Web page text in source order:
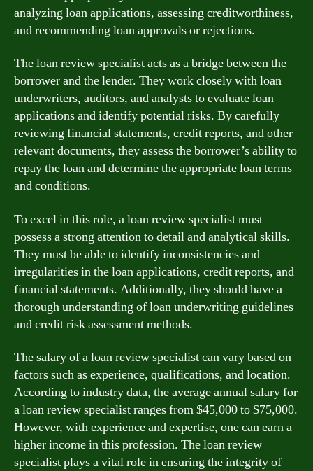
analyzing loan applications, assessing creditworthiness,
and recommending loan approvals or rejections.
The loan review specialist acts as a bridge between the
borrower and the lender. They work closely with loan
underwriters, auditors, and analysts to evaluate loan
applications and identify potential risks. By carefully
reviewing financial statements, credit reports, and other
relevant documents, they assess the borrower’s ability to
repay the loan and determine the appropriate loan terms
and conditions.
To excel in this role, a loan review specialist must
possess a strong attention to detail and analytical skills.
They must be able to identify inconsistencies and
irregularities in the loan applications, credit reports, and
financial statements. Additionally, they should have a
thorough understanding of loan underwriting guidelines
and credit risk assessment methods.
The salary of a loan review specialist can vary based on
factors such as experience, qualifications, and location.
According to industry data, the average annual salary for
a loan review specialist ranges from $45,000 to $75,000.
However, with experience and expertise, one can earn a
higher income in this profession. The loan review
specialist plays a vital role in ensuring the integrity of